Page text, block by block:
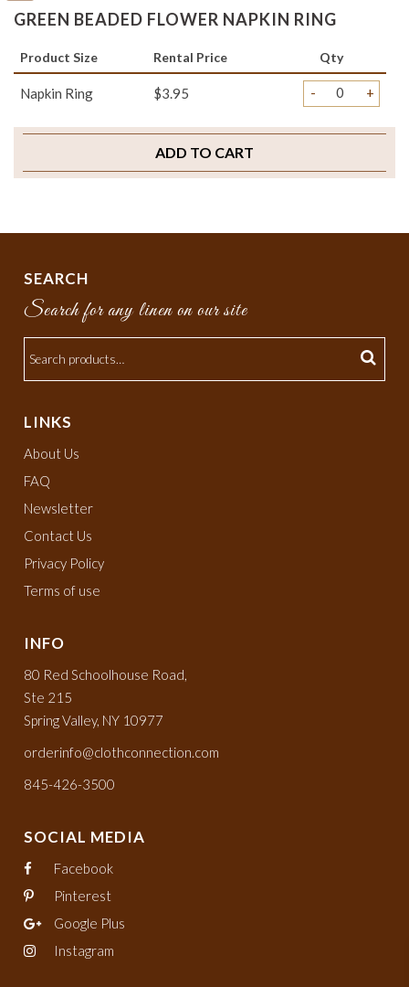
GREEN BEADED FLOWER NAPKIN RING
Product Size Rental Price Qty
Napkin Ring $3.95 - +
ADD TO CART
SEARCH
Search for any linen on our site
LINKS
About Us
FAQ
Newsletter
Contact Us
Privacy Policy
Terms of use
INFO
80 Red Schoolhouse Road,
Ste 215
Spring Valley, NY 10977
orderinfo@clothconnection.com
845-426-3500
SOCIAL MEDIA
Facebook
Pinterest
Google Plus
Instagram